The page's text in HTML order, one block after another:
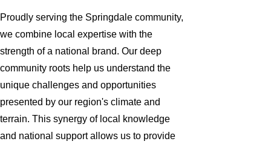
Proudly serving the Springdale community,
we combine local expertise with the
strength of a national brand. Our deep
community roots help us understand the
unique challenges and opportunities
presented by our region's climate and
terrain. This synergy of local knowledge
and national support allows us to provide